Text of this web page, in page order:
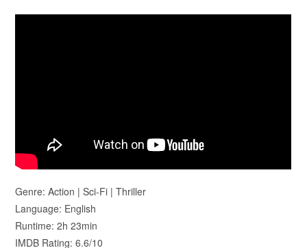
Genre: Action | Sci-Fi | Thriller
Language: English
Runtime: 2h 23min
IMDB Rating: 6.6/10